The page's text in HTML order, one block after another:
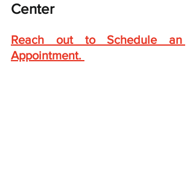
Center
Reach out to Schedule an
Appointment.